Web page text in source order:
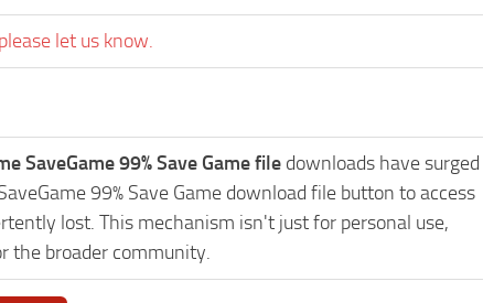
let us know.
SaveGame 99% Save Game file downloads have surged
99% Save Game download file button to access
lost. This mechanism isn't just for personal use,
the broader community.